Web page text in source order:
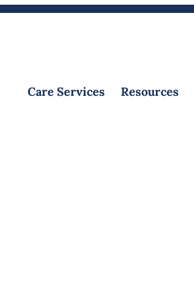
Care Services Resources